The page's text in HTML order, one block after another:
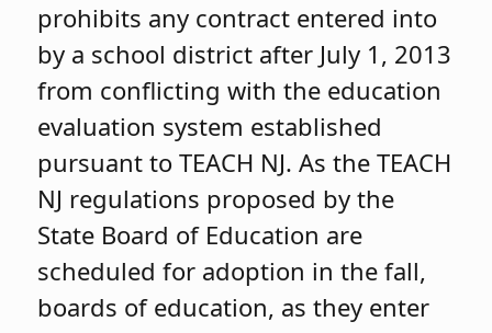
prohibits any contract entered into
by a school district after July 1, 2013
from conflicting with the education
evaluation system established
pursuant to TEACH NJ. As the TEACH
NJ regulations proposed by the
State Board of Education are
scheduled for adoption in the fall,
boards of education, as they enter